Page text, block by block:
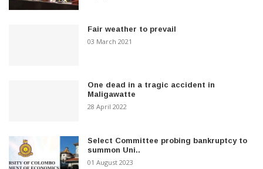
Fair weather to prevail
03 March 2021
One dead in a tragic accident in
Maligawatte
28 April 2022
Select Committee probing bankruptcy to
summon Uni..
01 August 2023